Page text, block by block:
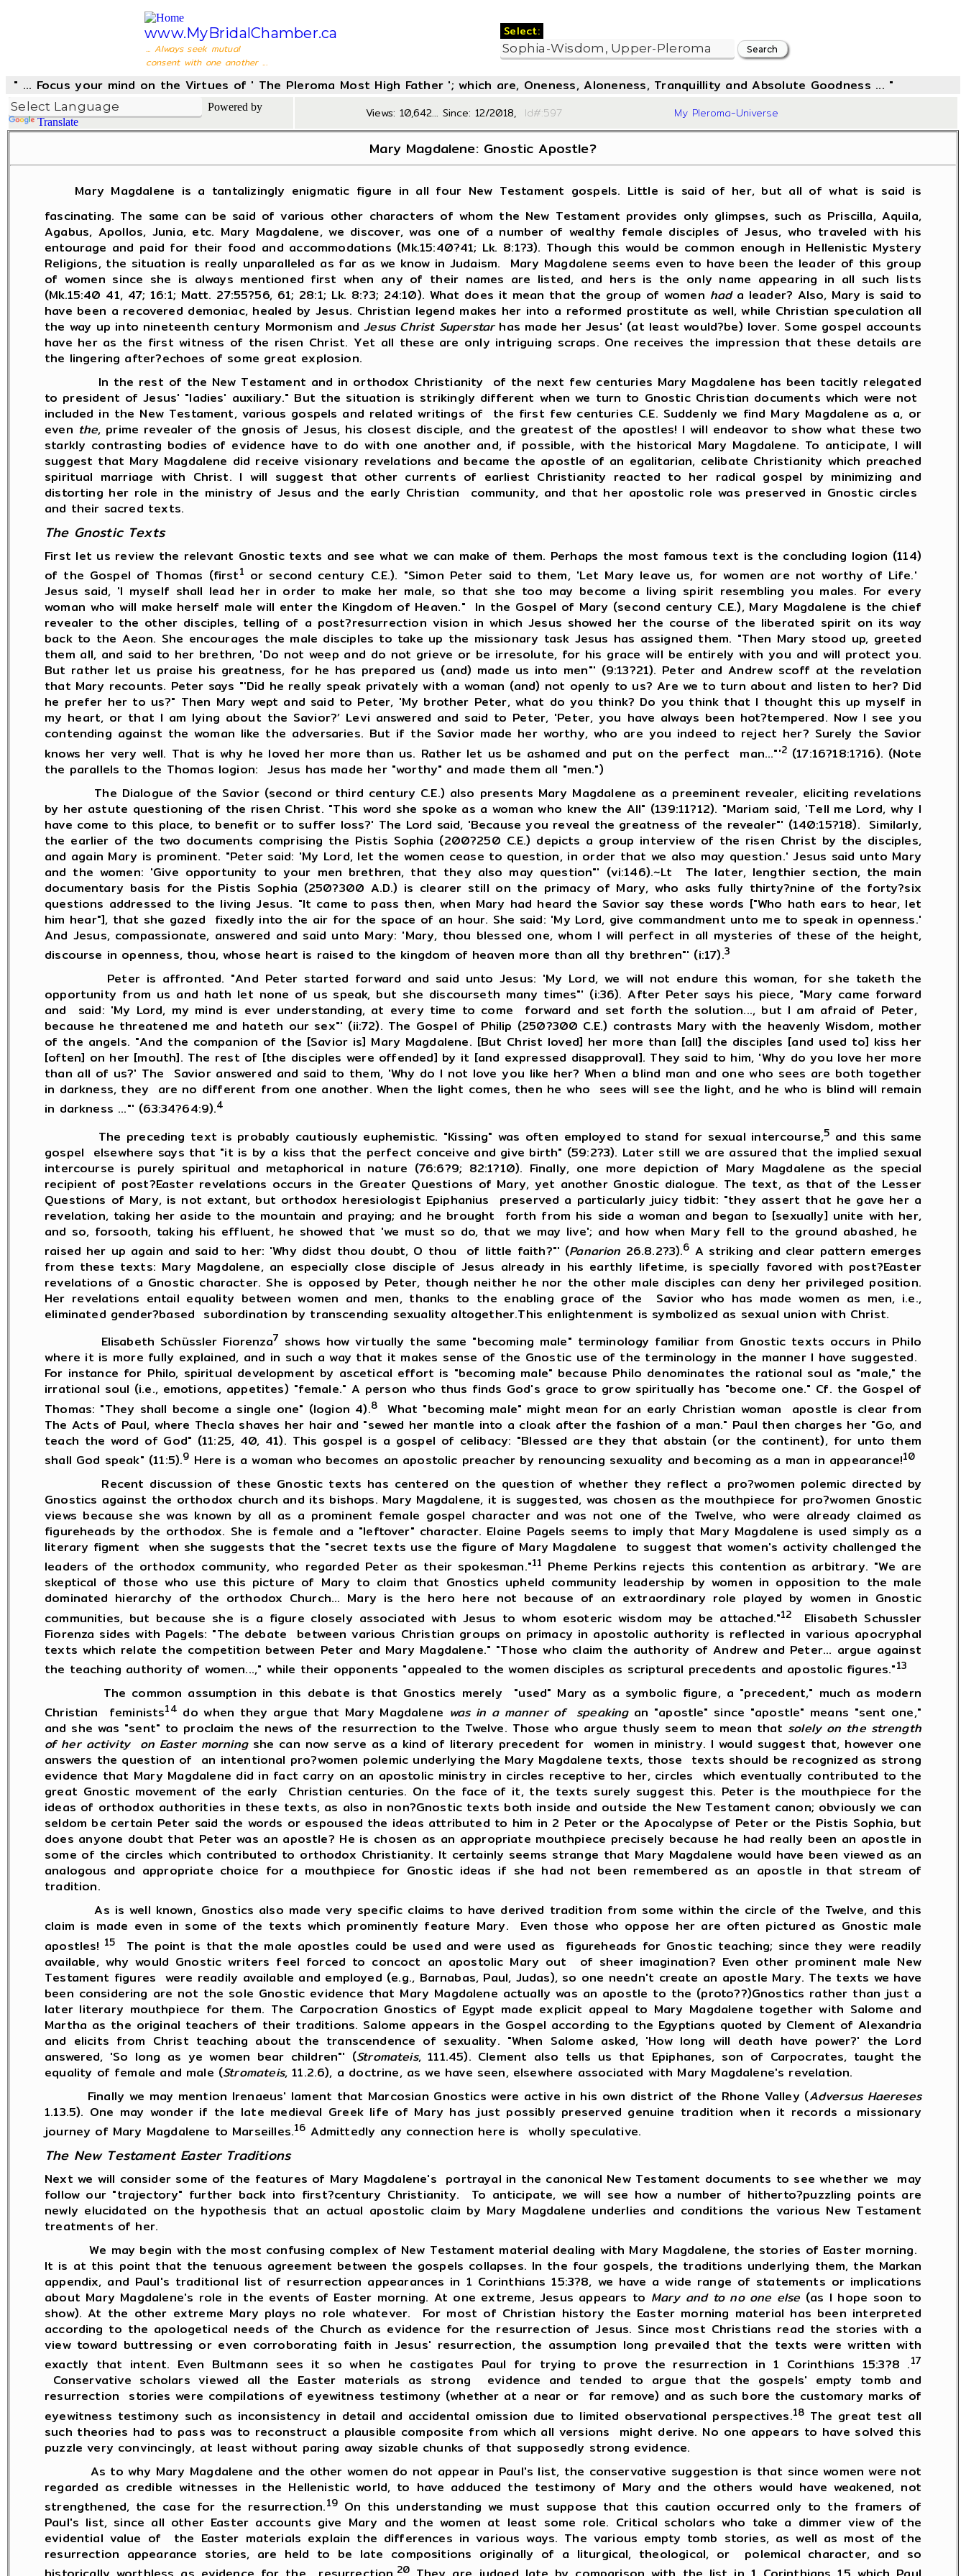
www.MyBridalChamber.ca
... Always seek mutual
consent with one another ...
Select:
" ... Focus your mind on the Virtues of ' The Pleroma Most High Father '; which are, Oneness, Aloneness, Tranquillity and Absolute Goodness ... "
Powered by
Translate
Views: 10,642... Since: 12/2018, Id#:597 My Pleroma-Universe
Mary Magdalene: Gnostic Apostle?
Mary Magdalene is a tantalizingly enigmatic figure in all four New Testament gospels. Little is said of her, but all of what is said is
fascinating. The same can be said of various other characters of whom the New Testament provides only glimpses, such as Priscilla, Aquila,
Agabus, Apollos, Junia, etc. Mary Magdalene, we discover, was one of a number of wealthy female disciples of Jesus, who traveled with his
entourage and paid for their food and accommodations (Mk.15:40?41; Lk. 8:1?3). Though this would be common enough in Hellenistic Mystery
Religions, the situation is really unparalleled as far as we know in Judaism. Mary Magdalene seems even to have been the leader of this group
of women since she is always mentioned first when any of their names are listed, and hers is the only name appearing in all such lists
(Mk.15:40­ 41, 47; 16:1; Matt. 27:55?56, 61; 28:1; Lk. 8:?3; 24:10). What does it mean that the group of women hada leader? Also, Mary is said to
have been a recovered demoniac, healed by Jesus. Christian legend makes her into a reformed prostitute as well, while Christian speculation all
the way up into nineteenth century Mormonism andJesus Christ Superstarhas made her Jesus' (at least would?be) lover. Some gospel accounts
have her as the first witness of the risen Christ. Yet all these are only intriguing scraps. One receives the impression that these details are
the lingering after?echoes of some great explosion.
In the rest of the New Testament and in orthodox Christianity of the next few centuries Mary Magdalene has been tacitly relegated
to president of Jesus' "ladies' auxiliary." But the situation is strikingly different when we turn to Gnostic Christian documents which were not
included in the New Testament, various gospels and related writings of the first few centuries C.E. Suddenly we find Mary Magdalene as a, or
even the, prime revealer of the gnosis of Jesus, his closest disciple, and the greatest of the apostles! I will endeavor to show what these two
starkly contrasting bodies of evidence have to do with one another and, if possible, with the historical Mary Magdalene. To anticipate, I will
suggest that Mary Magdalene did receive visionary revelations and became the apostle of an egalitarian, celibate Christianity which preached
spiritual marriage with Christ. I will suggest that other currents of earliest Christianity reacted to her radical gospel by minimizing and
distorting her role in the ministry of Jesus and the early Christian community, and that her apostolic role was preserved in Gnostic circles
and their sacred texts.
The Gnostic Texts
First let us review the relevant Gnostic texts and see what we can make of them. Perhaps the most famous text is the concluding logion (114)
of the Gospel of Thomas (first1 or second century C.E.). "Simon Peter said to them, 'Let Mary leave us, for women are not worthy of Life.'
Jesus said, 'I myself shall lead her in order to make her male, so that she too may become a living spirit resembling you males. For every
woman who will make herself male will enter the Kingdom of Heaven." In the Gospel of Mary (second century C.E.), Mary Magdalene is the chief
revealer to the other disciples, telling of a post?resurrection vision in which Jesus showed her the course of the liberated spirit on its way
back to the Aeon. She encourages the male disciples to take up the missionary task Jesus has assigned them. "Then Mary stood up, greeted
them all, and said to her brethren, 'Do not weep and do not grieve or be irresolute, for his grace will be entirely with you and will protect you.
But rather let us praise his greatness, for he has prepared us (and) made us into men"' (9:13?21). Peter and Andrew scoff at the revelation
that Mary recounts. Peter says "'Did he really speak privately with a woman (and) not openly to us? Are we to turn about and listen to her? Did
he prefer her to us?" Then Mary wept and said to Peter, 'My brother Peter, what do you think? Do you think that I thought this up myself in
my heart, or that I am lying about the Savior?’ Levi answered and said to Peter, 'Peter, you have always been hot?tempered. Now I see you
contending against the woman like the adversaries. But if the Savior made her worthy, who are you indeed to reject her? Surely the Savior
knows her very well. That is why he loved her more than us. Rather let us be ashamed and put on the perfect man..."'2(17:16?18:1?16). (Note
the parallels to the Thomas logion: Jesus has made her "worthy" and made them all "men.")
The Dialogue of the Savior (second or third century C.E.) also presents Mary Magdalene as a preeminent revealer, eliciting revelations
by her astute questioning of the risen Christ. "This word she spoke as a woman who knew the All" (139:11?12). "Mariam said, 'Tell me Lord, why I
have come to this place, to benefit or to suffer loss?' The Lord said, 'Because you reveal the greatness of the revealer"' (140:15?18). Similarly,
the earlier of the two documents comprising the Pistis Sophia (200?250 C.E.) depicts a group interview of the risen Christ by the disciples,
and again Mary is prominent. "Peter said: 'My Lord, let the women cease to question, in order that we also may question.' Jesus said unto Mary
and the women: 'Give opportunity to your men brethren, that they also may question"' (vi:146).~Lt The later, lengthier section, the main
documentary basis for the Pistis Sophia (250?300 A.D.) is clearer still on the primacy of Mary, who asks fully thirty?nine of the forty?six
questions addressed to the living Jesus. "It came to pass then, when Mary had heard the Savior say these words ["Who hath ears to hear, let
him hear"], that she gazed fixedly into the air for the space of an hour. She said: 'My Lord, give commandment unto me to speak in openness.'
And Jesus, compassionate, answered and said unto Mary: 'Mary, thou blessed one, whom I will perfect in all mysteries of these of the height,
discourse in openness, thou, whose heart is raised to the kingdom of heaven more than all thy brethren"' (i:17).3
Peter is affronted. "And Peter started forward and said unto Jesus: 'My Lord, we will not endure this woman, for she taketh the
opportunity from us and hath let none of us speak, but she discourseth many times"' (i:36). After Peter says his piece, "Mary came forward
and said: 'My Lord, my mind is ever understanding, at every time to come forward and set forth the solution..., but I am afraid of Peter,
because he threatened me and hateth our sex"' (ii:72). The Gospel of Philip (250?300 C.E.) contrasts Mary with the heavenly Wisdom, mother
of the angels. "And the companion of the [Savior is] Mary Magdalene. [But Christ loved] her more than [all] the disciples [and used to] kiss her
[often] on her [mouth]. The rest of [the disciples were offended] by it [and expressed disapproval]. They said to him, 'Why do you love her more
than all of us?' The Savior answered and said to them, 'Why do I not love you like her? When a blind man and one who sees are both together
in darkness, they are no different from one another. When the light comes, then he who sees will see the light, and he who is blind will remain
in darkness ..."' (63:34?64:9).4
The preceding text is probably cautiously euphemistic. "Kissing" was often employed to stand for sexual intercourse,5 and this same
gospel elsewhere says that "it is by a kiss that the perfect conceive and give birth" (59:2?3). Later still we are assured that the implied sexual
intercourse is purely spiritual and metaphorical in nature (76:6?9; 82:1?10). Finally, one more depiction of Mary Magdalene as the special
recipient of post?Easter revelations occurs in the Greater Questions of Mary, yet another Gnostic dialogue. The text, as that of the Lesser
Questions of Mary, is not extant, but orthodox heresiologist Epiphanius preserved a particularly juicy tidbit: "they assert that he gave her a
revelation, taking her aside to the mountain and praying; and he brought forth from his side a woman and began to [sexually] unite with her,
and so, forsooth, taking his effluent, he showed that 'we must so do, that we may live'; and how when Mary fell to the ground abashed, he
raised her up again and said to her: 'Why didst thou doubt, O thou of little faith?"' (Panarion 26.8.2?3).6 A striking and clear pattern emerges
from these texts: Mary Magdalene, an especially close disciple of Jesus already in his earthly lifetime, is specially favored with post?Easter
revelations of a Gnostic character. She is opposed by Peter, though neither he nor the other male disciples can deny her privileged position.
Her revelations entail equality between women and men, thanks to the enabling grace of the Savior who has made women as men, i.e.,
eliminated gender?based subordination by transcending sexuality altogether.This enlightenment is symbolized as sexual union with Christ.
Elisabeth Schüssler Fiorenza7 shows how virtually the same "becoming male" terminology familiar from Gnostic texts occurs in Philo
where it is more fully explained, and in such a way that it makes sense of the Gnostic use of the terminology in the manner I have suggested.
For instance for Philo, spiritual development by ascetical effort is "becoming male" because Philo denominates the rational soul as "male," the
irrational soul (i.e., emotions, appetites) "female." A person who thus finds God's grace to grow spiritually has "become one." Cf. the Gospel of
Thomas: "They shall become a single one" (logion 4).8What "becoming male" might mean for an early Christian woman apostle is clear from
The Acts of Paul, where Thecla shaves her hair and "sewed her mantle into a cloak after the fashion of a man." Paul then charges her "Go, and
teach the word of God" (11:25, 40, 41). This gospel is a gospel of celibacy: "Blessed are they that abstain (or the continent), for unto them
shall God speak" (11:5).9 Here is a woman who becomes an apostolic preacher by renouncing sexuality and becoming as a man in appearance!10
Recent discussion of these Gnostic texts has centered on the question of whether they reflect a pro?women polemic directed by
Gnostics against the orthodox church and its bishops. Mary Magdalene, it is suggested, was chosen as the mouthpiece for pro?women Gnostic
views because she was known by all as a prominent female gospel character and was not one of the Twelve, who were already claimed as
figureheads by the orthodox. She is female and a "leftover" character. Elaine Pagels seems to imply that Mary Magdalene is used simply as a
literary figment when she suggests that the "secret texts use the figure of Mary Magdalene to suggest that women's activity challenged the
leaders of the orthodox community, who regarded Peter as their spokesman."11 Pheme Perkins rejects this contention as arbitrary. "We are
skeptical of those who use this picture of Mary to claim that Gnostics upheld community leadership by women in opposition to the male
dominated hierarchy of the orthodox Church... Mary is the hero here not because of an extraordinary role played by women in Gnostic
communities, but because she is a figure closely associated with Jesus to whom esoteric wisdom may be attached."12
Elisabeth Schussler
Fiorenza sides with Pagels: "The debate between various Christian groups on primacy in apostolic authority is reflected in various apocryphal
texts which relate the competition between Peter and Mary Magdalene." "Those who claim the authority of Andrew and Peter... argue against
the teaching authority of women...," while their opponents "appealed to the women disciples as scriptural precedents and apostolic figures."13
The common assumption in this debate is that Gnostics merely "used" Mary as a symbolic figure, a "precedent," much as modern
Christian feminists14 do when they argue that Mary Magdalene was in a manner of speaking an "apostle" since "apostle" means "sent one,"
and she was "sent" to proclaim the news of the resurrection to the Twelve. Those who argue thusly seem to mean that solely on the strength
of her activity on Easter morning she can now serve as a kind of literary precedent for women in ministry. I would suggest that, however one
answers the question of an intentional pro?women polemic underlying the Mary Magdalene texts, those texts should be recognized as strong
evidence that Mary Magdalene did in fact carry on an apostolic ministry in circles receptive to her, circles which eventually contributed to the
great Gnostic movement of the early Christian centuries. On the face of it, the texts surely suggest this. Peter is the mouthpiece for the
ideas of orthodox authorities in these texts, as also in non?Gnostic texts both inside and outside the New Testament canon; obviously we can
seldom be certain Peter said the words or espoused the ideas attributed to him in 2 Peter or the Apocalypse of Peter or the Pistis Sophia, but
does anyone doubt that Peter was an apostle? He is chosen as an appropriate mouthpiece precisely because he had really been an apostle in
some of the circles which contributed to orthodox Christianity. It certainly seems strange that Mary Magdalene would have been viewed as an
analogous and appropriate choice for a mouthpiece for Gnostic ideas if she had not been remembered as an apostle in that stream of
tradition.
As is well known, Gnostics also made very specific claims to have derived tradition from some within the circle of the Twelve, and this
claim is made even in some of the texts which prominently feature Mary. Even those who oppose her are often pictured as Gnostic male
apostles! 15
The point is that the male apostles could be used and were used as figureheads for Gnostic teaching; since they were readily
available, why would Gnostic writers feel forced to concoct an apostolic Mary out of sheer imagination? Even other prominent male New
Testament figures were readily available and employed (e.g., Barnabas, Paul, Judas), so one needn't create an apostle Mary. The texts we have
been considering are not the sole Gnostic evidence that Mary Magdalene actually was an apostle to the (proto??)Gnostics rather than just a
later literary mouthpiece for them. The Carpocration Gnostics of Egypt made explicit appeal to Mary Magdalene together with Salome and
Martha as the original teachers of their traditions. Salome appears in the Gospel according to the Egyptians quoted by Clement of Alexandria
and elicits from Christ teaching about the transcendence of sexuality. "When Salome asked, 'How long will death have power?' the Lord
answered, 'So long as ye women bear children"' (Stromateis, 111.45). Clement also tells us that Epiphanes, son of Carpocrates, taught the
equality of female and male (Stromateis, 11.2.6), a doctrine, as we have seen, elsewhere associated with Mary Magdalene's revelation.
Finally we may mention Irenaeus' lament that Marcosian Gnostics were active in his own district of the Rhone Valley (Adversus Haereses
1.13.5). One may wonder if the late medieval Greek life of Mary has just possibly preserved genuine tradition when it records a missionary
journey of Mary Magdalene to Marseilles.16 Admittedly any connection here is wholly speculative.
The New Testament Easter Traditions
Next we will consider some of the features of Mary Magdalene's portrayal in the canonical New Testament documents to see whether we may
follow our "trajectory" further back into first?century Christianity. To anticipate, we will see how a number of hitherto?puzzling points are
newly elucidated on the hypothesis that an actual apostolic claim by Mary Magdalene underlies and conditions the various New Testament
treatments of her.
We may begin with the most confusing complex of New Testament material dealing with Mary Magdalene, the stories of Easter morning.
It is at this point that the tenuous agreement between the gospels collapses. In the four gospels, the traditions underlying them, the Markan
appendix, and Paul's traditional list of resurrection appearances in 1 Corinthians 15:3?8, we have a wide range of statements or implications
about Mary Magdalene's role in the events of Easter morning. At one extreme, Jesus appears to Mary and to no one else (as I hope soon to
show). At the other extreme Mary plays no role whatever. For most of Christian history the Easter morning material has been interpreted
according to the apologetical needs of the Church as evidence for the resurrection of Jesus. Since most Christians read the stories with a
view toward buttressing or even corroborating faith in Jesus' resurrection, the assumption long prevailed that the texts were written with
exactly that intent. Even Bultmann sees it so when he castigates Paul for trying to prove the resurrection in 1 Corinthians 15:3?8 .17
Conservative scholars viewed all the Easter materials as strong evidence and tended to argue that the gospels' empty tomb and
resurrection stories were compilations of eyewitness testimony (whether at a near or far remove) and as such bore the customary marks of
eyewitness testimony such as inconsistency in detail and accidental omission due to limited observational perspectives.18 The great test all
such theories had to pass was to reconstruct a plausible composite from which all versions might derive. No one appears to have solved this
puzzle very convincingly, at least without paring away sizable chunks of that supposedly strong evidence.
As to why Mary Magdalene and the other women do not appear in Paul's list, the conservative suggestion is that since women were not
regarded as credible witnesses in the Hellenistic world, to have adduced the testimony of Mary and the others would have weakened, not
strengthened, the case for the resurrection.19On this understanding we must suppose that this caution occurred only to the framers of
Paul's list, since all other Easter accounts give Mary and the women at least some role. Critical scholars who take a dimmer view of the
evidential value of the Easter materials explain the differences in various ways. The various empty tomb stories, as well as most of the
resurrection appearance stories, are held to be late compositions originally of a liturgical, theological, or polemical character, and so
20